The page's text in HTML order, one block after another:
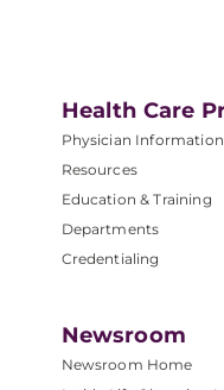
Health Care
Physician Information
Resources
Education & Training
Departments
Credentialing
Newsroom
Newsroom Home